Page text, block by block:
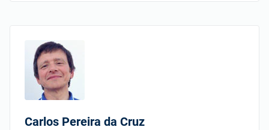
Carlos Pereira da Cruz